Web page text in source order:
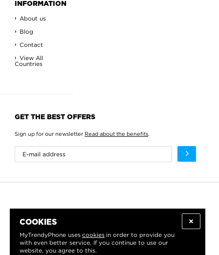
COOKIES
MyTrendyPhone uses cookies in order to provide you
with even better service. If you continue to use our
website, you agree to this.
INFORMATION
About us
Blog
Contact
View All
Countries
GET THE BEST OFFERS
Sign up for our newsletter Read about the benefits.